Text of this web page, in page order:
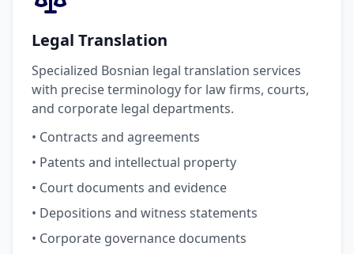
Legal Translation
Specialized Bosnian legal translation services
with precise terminology for law firms, courts,
and corporate legal departments.
• Contracts and agreements
• Patents and intellectual property
• Court documents and evidence
• Depositions and witness statements
• Corporate governance documents